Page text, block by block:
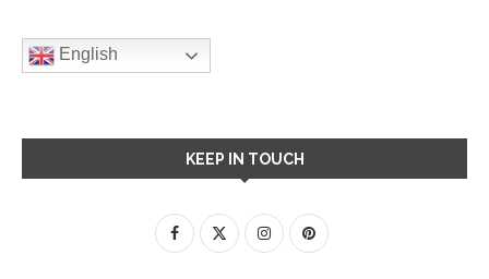
English
KEEP IN TOUCH